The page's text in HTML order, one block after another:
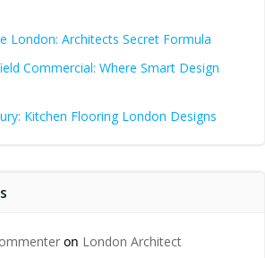
London: Architects Secret Formula
Commercial: Where Smart Design
Kitchen Flooring London Designs
on London Architect